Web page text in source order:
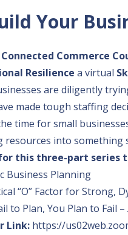
Your
Connected Commerce
Resilience a virtual
are diligently
made tough staffing
time for small
resources into something
this three-part series
Business Planning
“O” Factor for Strong,
to Plan, You Plan to Fail
Link: https://